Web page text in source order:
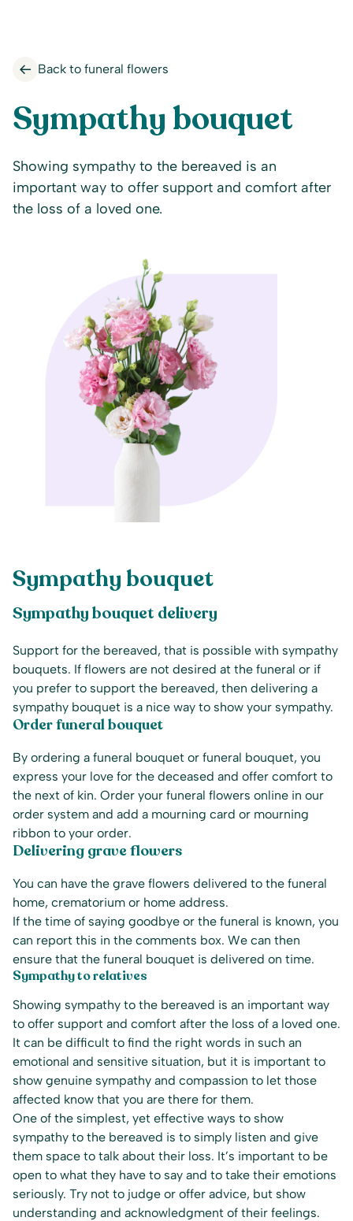
Back to funeral flowers
Sympathy bouquet
Showing sympathy to the bereaved is an
important way to offer support and comfort after
the loss of a loved one.
Sympathy bouquet
Sympathy bouquet delivery
Support for the bereaved, that is possible with sympathy
bouquets. If flowers are not desired at the funeral or if
you prefer to support the bereaved, then delivering a
sympathy bouquet is a nice way to show your sympathy.
Order funeral bouquet
By ordering a funeral bouquet or funeral bouquet, you
express your love for the deceased and offer comfort to
the next of kin. Order your funeral flowers online in our
order system and add a mourning card or mourning
ribbon to your order.
Delivering grave flowers
You can have the grave flowers delivered to the funeral
home, crematorium or home address.
If the time of saying goodbye or the funeral is known, you
can report this in the comments box. We can then
ensure that the funeral bouquet is delivered on time.
Sympathy to relatives
Showing sympathy to the bereaved is an important way
to offer support and comfort after the loss of a loved one.
It can be difficult to find the right words in such an
emotional and sensitive situation, but it is important to
show genuine sympathy and compassion to let those
affected know that you are there for them.
One of the simplest, yet effective ways to show
sympathy to the bereaved is to simply listen and give
them space to talk about their loss. It’s important to be
open to what they have to say and to take their emotions
seriously. Try not to judge or offer advice, but show
understanding and acknowledgment of their feelings.